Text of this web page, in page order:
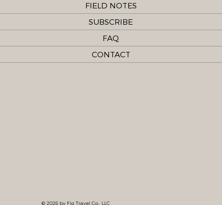
FIELD NOTES
SUBSCRIBE
FAQ
CONTACT
© 2026 by Fig Travel Co., LLC